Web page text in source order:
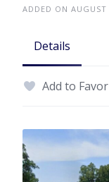
ADDED ON
Details
Add to